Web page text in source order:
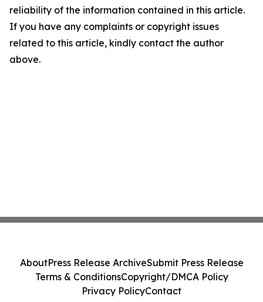
reliability of the information contained in this article.
If you have any complaints or copyright issues
related to this article, kindly contact the author
above.
AboutPress Release ArchiveSubmit Press Release
Terms & ConditionsCopyright/DMCA Policy
Privacy PolicyContact